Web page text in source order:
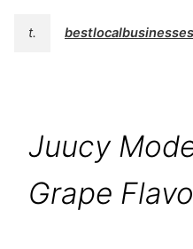
t. bestlocalbusinesses
Juucy
Grape